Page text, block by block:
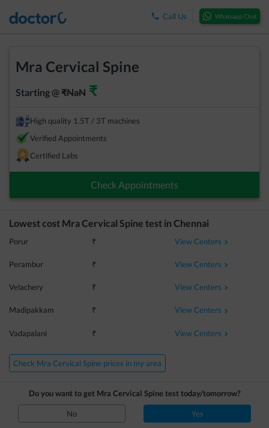
Call Us Whatsapp Chat
Mra Cervical Spine
Starting @₹NaN ₹
High quality 1.5T / 3T machines
Verified Appointments
Certified Labs
Check Appointments
Lowest cost Mra Cervical Spine test in Chennai
Porur ₹ View Centers
Perambur ₹ View Centers
Velachery ₹ View Centers
Madipakkam ₹ View Centers
Vadapalani ₹ View Centers
Check Mra Cervical Spine prices in my area
Do you want to get Mra Cervical Spine test today/tomorrow?
No Yes